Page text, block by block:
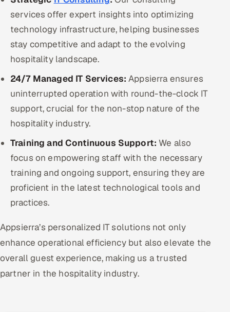
services offer expert insights into optimizing
technology infrastructure, helping businesses
stay competitive and adapt to the evolving
hospitality landscape.
24/7 Managed IT Services:Appsierra ensures
uninterrupted operation with round-the-clock IT
support, crucial for the non-stop nature of the
hospitality industry.
Training and Continuous Support:We also
focus on empowering staff with the necessary
training and ongoing support, ensuring they are
proficient in the latest technological tools and
practices.
Appsierra’s personalized IT solutions not only
enhance operational efficiency but also elevate the
overall guest experience, making us a trusted
partner in the hospitality industry.